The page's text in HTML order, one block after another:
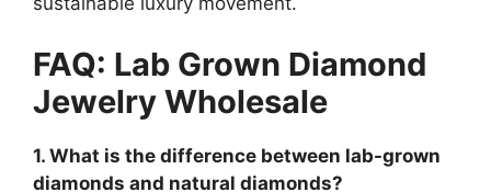
FAQ: Lab Grown Diamond
Jewelry Wholesale
1. What is the difference between lab-grown
diamonds and natural diamonds?